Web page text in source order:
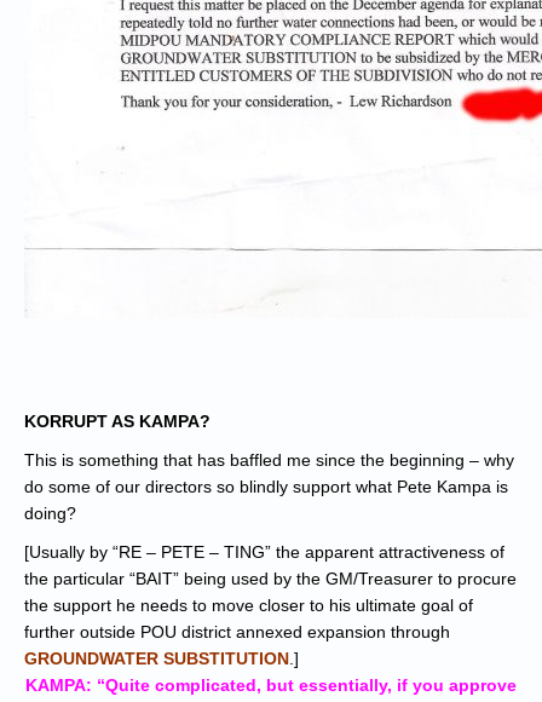
KORRUPT AS KAMPA?
This is something that has baffled me since the beginning – why
do some of our directors so blindly support what Pete Kampa is
doing?
[Usually by “RE – PETE – TING” the apparent attractiveness of
the particular “BAIT” being used by the GM/Treasurer to procure
the support he needs to move closer to his ultimate goal of
further outside POU district annexed expansion through
GROUNDWATER SUBSTITUTION .]
KAMPA: “Quite complicated, but essentially, if you approve